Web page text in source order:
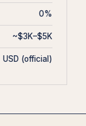
0%
~$3K–$5K
USD (official)